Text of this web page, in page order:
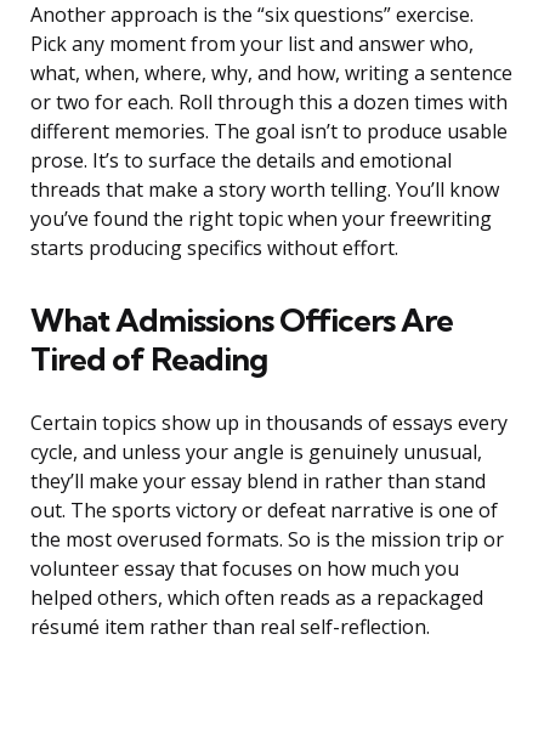
Another approach is the “six questions” exercise.
Pick any moment from your list and answer who,
what, when, where, why, and how, writing a sentence
or two for each. Roll through this a dozen times with
different memories. The goal isn’t to produce usable
prose. It’s to surface the details and emotional
threads that make a story worth telling. You’ll know
you’ve found the right topic when your freewriting
starts producing specifics without effort.
What Admissions Officers Are
Tired of Reading
Certain topics show up in thousands of essays every
cycle, and unless your angle is genuinely unusual,
they’ll make your essay blend in rather than stand
out. The sports victory or defeat narrative is one of
the most overused formats. So is the mission trip or
volunteer essay that focuses on how much you
helped others, which often reads as a repackaged
résumé item rather than real self-reflection.